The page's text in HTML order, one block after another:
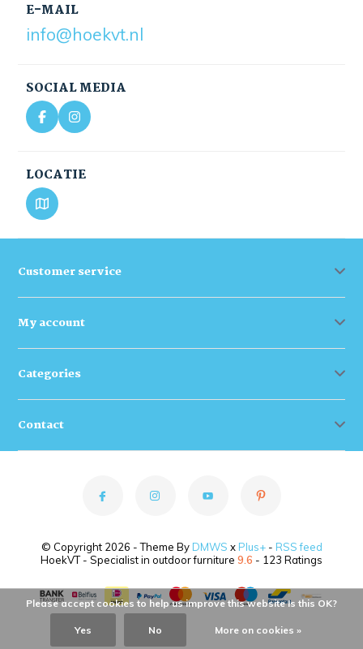
E-MAIL
info@hoekvt.nl
SOCIAL MEDIA
LOCATIE
Customer service
My account
Categories
Contact
© Copyright 2026 - Theme By DMWS x Plus+- RSS feed
HoekVT - Specialist in outdoor furniture 9.6 - 123 Ratings
Please accept cookies to help us improve this website Is this OK?
Yes No More on cookies »